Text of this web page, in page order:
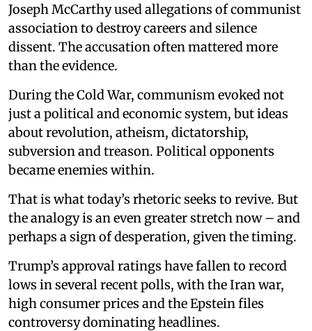
Joseph McCarthy used allegations of communist
association to destroy careers and silence
dissent. The accusation often mattered more
than the evidence.
During the Cold War, communism evoked not
just a political and economic system, but ideas
about revolution, atheism, dictatorship,
subversion and treason. Political opponents
became enemies within.
That is what today’s rhetoric seeks to revive. But
the analogy is an even greater stretch now – and
perhaps a sign of desperation, given the timing.
Trump’s approval ratings have fallen to record
lows in several recent polls, with the Iran war,
high consumer prices and the Epstein files
controversy dominating headlines.